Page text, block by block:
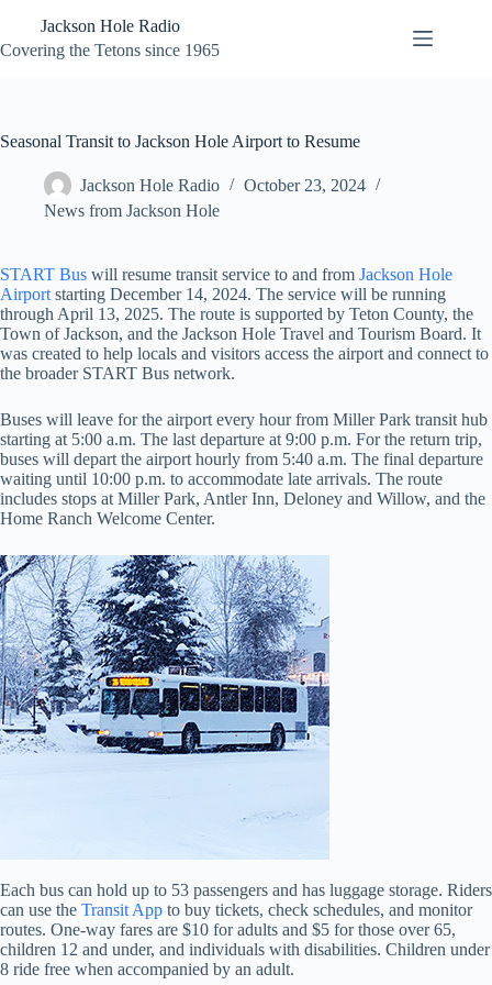
content
Jackson Hole Radio
Covering the Tetons since 1965
Seasonal Transit to Jackson Hole Airport to Resume
Jackson Hole Radio
October 23, 2024
News from Jackson Hole
START Bus will resume transit service to and from Jackson Hole
Airport starting December 14, 2024. The service will be running
through April 13, 2025. The route is supported by Teton County, the
Town of Jackson, and the Jackson Hole Travel and Tourism Board. It
was created to help locals and visitors access the airport and connect to
the broader START Bus network.
Buses will leave for the airport every hour from Miller Park transit hub
starting at 5:00 a.m. The last departure at 9:00 p.m. For the return trip,
buses will depart the airport hourly from 5:40 a.m. The final departure
waiting until 10:00 p.m. to accommodate late arrivals. The route
includes stops at Miller Park, Antler Inn, Deloney and Willow, and the
Home Ranch Welcome Center.
Each bus can hold up to 53 passengers and has luggage storage. Riders
can use the Transit App to buy tickets, check schedules, and monitor
routes. One-way fares are $10 for adults and $5 for those over 65,
children 12 and under, and individuals with disabilities. Children under
8 ride free when accompanied by an adult.